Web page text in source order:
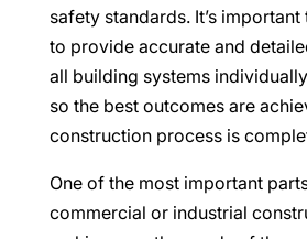
safety standards. It’s
to provide accurate and
all building systems
so the best outcomes are
construction process is
One of the most important
commercial or industrial